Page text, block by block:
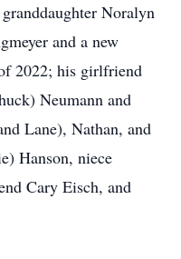
Noralyn
and a new
2022; his girlfriend
Neumann and
Lane), Nathan, and
Hanson, niece
Cary Eisch, and